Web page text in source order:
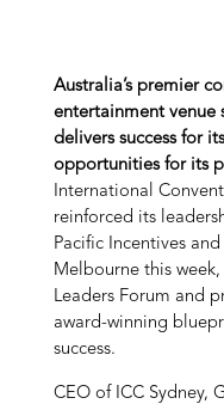
Australia’s premier
entertainment venue
delivers success for
opportunities for its
International
reinforced its
Pacific Incentives
Melbourne this
Leaders Forum and
award-winning
success.
CEO of ICC Sydney,